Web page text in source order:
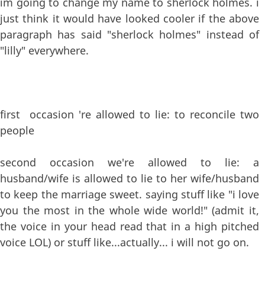
just think it would have looked cooler if the above
paragraph has said "sherlock holmes" instead of
"lilly" everywhere.
first occasion 're allowed to lie: to reconcile two
people
second occasion we're allowed to lie: a
husband/wife is allowed to lie to her wife/husband
to keep the marriage sweet. saying stuff like "i love
you the most in the whole wide world!" (admit it,
the voice in your head read that in a high pitched
voice LOL) or stuff like...actually... i will not go on.